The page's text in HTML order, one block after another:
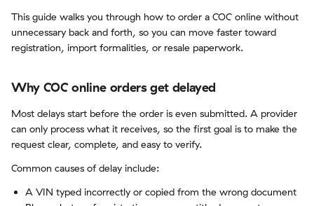
This guide walks you through how to order a COC online without
unnecessary back and forth, so you can move faster toward
registration, import formalities, or resale paperwork.
Why COC online orders get delayed
Most delays start before the order is even submitted. A provider
can only process what it receives, so the first goal is to make the
request clear, complete, and easy to verify.
Common causes of delay include:
A VIN typed incorrectly or copied from the wrong document